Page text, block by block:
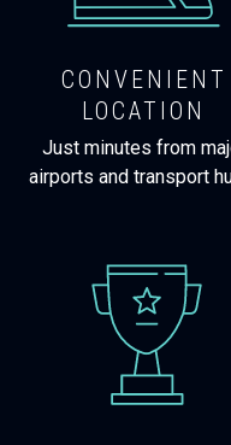
CONVENIENT
LOCATION
Just minutes from
airports and transport